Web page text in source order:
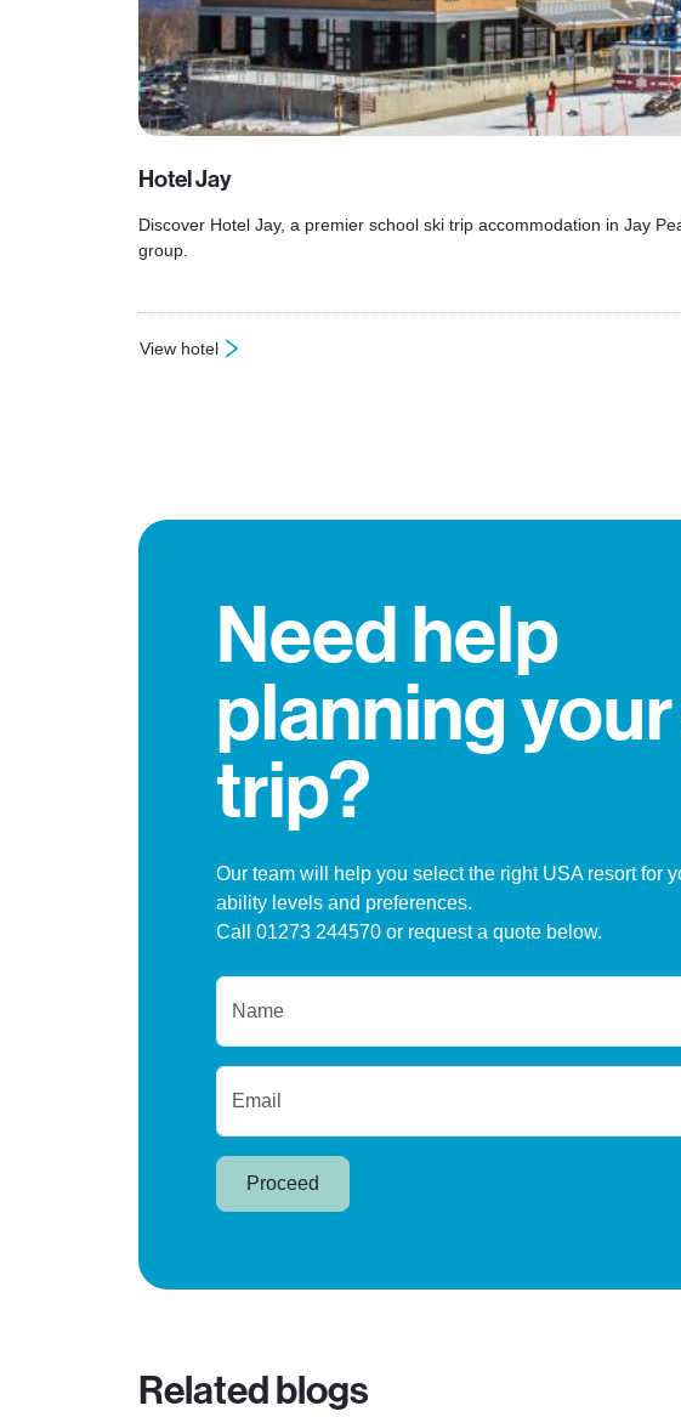
Hotel Jay
Discover Hotel Jay, a premier school ski trip accommodation in Jay
group.
View hotel
: Hotel Jay
Need help
planning
trip?
Our team will help you select the right USA resort for
ability levels and preferences.
Call 01273 244570 or request a quote below.
Name
Email
Proceed
Related blogs